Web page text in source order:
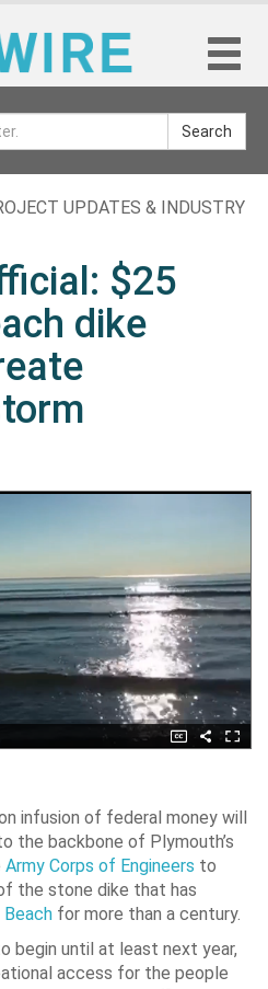
Search
UPDATES & INDUSTRY
$25
dike
infusion of federal money will
the backbone of Plymouth’s
Army Corps of Engineers to
the stone dike that has
Beach for more than a century.
begin until at least next year,
access for the people